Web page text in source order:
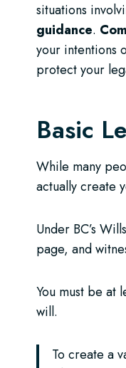
situations
guidance.
your intentions
protect your
Basic
While many
actually create
Under BC’s
page, and
You must be at
will.
To create a